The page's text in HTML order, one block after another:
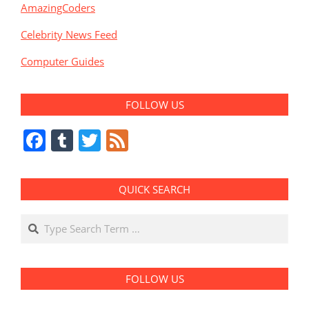
AmazingCoders
Celebrity News Feed
Computer Guides
FOLLOW US
Facebook
Tumblr
Twitter
QUICK SEARCH
Search
FOLLOW US